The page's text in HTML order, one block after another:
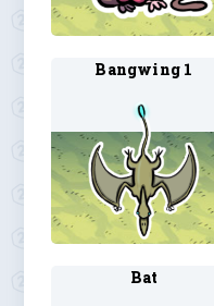
Bangwing 1
Bat